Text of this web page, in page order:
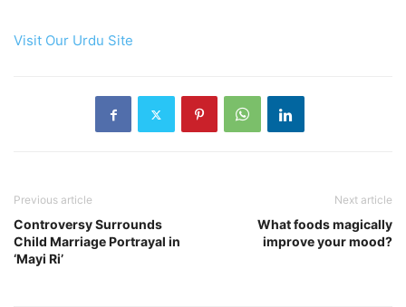
Visit Our Urdu Site
Previous article
Controversy Surrounds
Child Marriage Portrayal in
‘Mayi Ri’
Next article
What foods magically
improve your mood?